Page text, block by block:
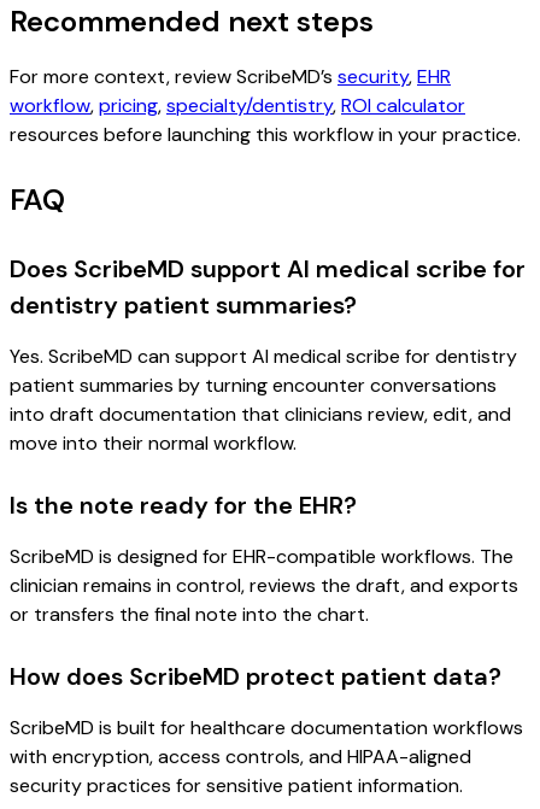
Recommended next steps
For more context, review ScribeMD’s security,EHR
workflow,pricing,specialty/dentistry,ROI calculator
resources before launching this workflow in your practice.
FAQ
Does ScribeMD support AI medical scribe for
dentistry patient summaries?
Yes. ScribeMD can support AI medical scribe for dentistry
patient summaries by turning encounter conversations
into draft documentation that clinicians review, edit, and
move into their normal workflow.
Is the note ready for the EHR?
ScribeMD is designed for EHR-compatible workflows. The
clinician remains in control, reviews the draft, and exports
or transfers the final note into the chart.
How does ScribeMD protect patient data?
ScribeMD is built for healthcare documentation workflows
with encryption, access controls, and HIPAA-aligned
security practices for sensitive patient information.